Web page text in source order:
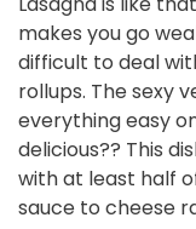
makes you go
difficult to deal
rollups. The sexy
everything easy
delicious?? This
with at least half
sauce to cheese